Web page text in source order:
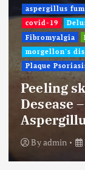
aspergillus
covid-19
Fibromyalgia
morgellon's
Plaque
Peeling
Desease
Byadmin